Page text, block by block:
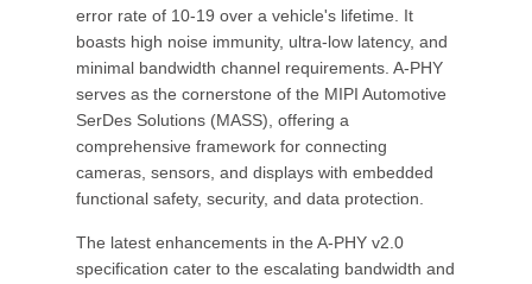
error rate of 10-19 over a vehicle's lifetime. It
boasts high noise immunity, ultra-low latency, and
minimal bandwidth channel requirements. A-PHY
serves as the cornerstone of the MIPI Automotive
SerDes Solutions (MASS), offering a
comprehensive framework for connecting
cameras, sensors, and displays with embedded
functional safety, security, and data protection.
The latest enhancements in the A-PHY v2.0
specification cater to the escalating bandwidth and